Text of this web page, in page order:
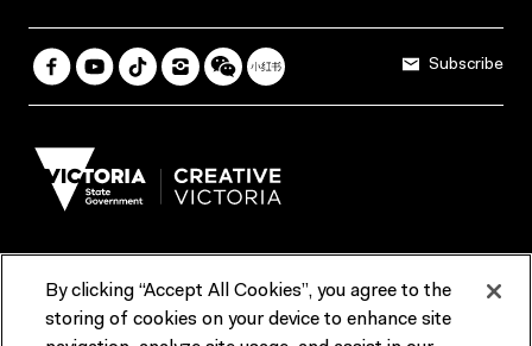
Subscribe
Terms & Conditions Reports & Policies
By clicking “Accept All Cookies”, you agree to the
storing of cookies on your device to enhance site